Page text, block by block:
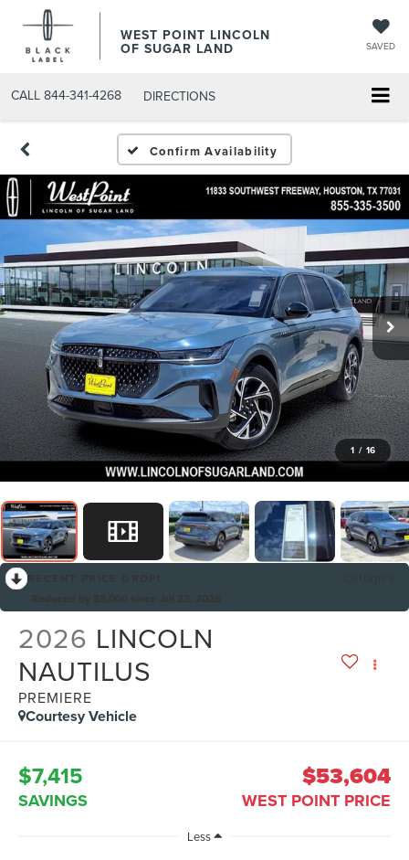
WEST POINT LINCOLN
OF SUGAR LAND SAVED
CALL 844-341-4268 DIRECTIONS
Confirm Availability
1 / 16
2026 LINCOLN
NAUTILUS
PREMIERE
Courtesy Vehicle
$7,415
SAVINGS
$53,604
WEST POINT PRICE
Less